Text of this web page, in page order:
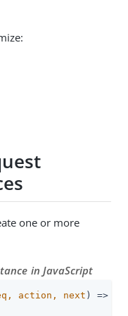
one or more
in JavaScript
action, next ) =>